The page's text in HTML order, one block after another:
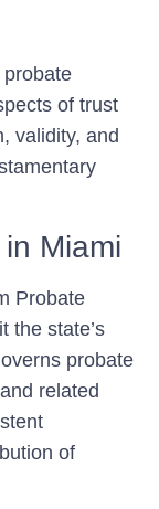
of trust
validity, and
Miami
Probate
the state’s
probate
related
of